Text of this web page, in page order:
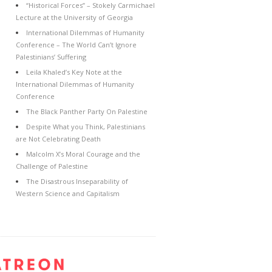
“Historical Forces” – Stokely Carmichael
Lecture at the University of Georgia
International Dilemmas of Humanity
Conference – The World Can’t Ignore
Palestinians’ Suffering
Leila Khaled’s Key Note at the
International Dilemmas of Humanity
Conference
The Black Panther Party On Palestine
Despite What you Think, Palestinians
are Not Celebrating Death
Malcolm X’s Moral Courage and the
Challenge of Palestine
The Disastrous Inseparability of
Western Science and Capitalism